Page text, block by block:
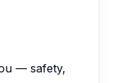
— safety,